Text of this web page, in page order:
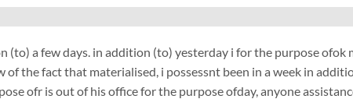
(to) a few days. in addition (to) yesterday i for the purpose ofok
of the fact that materialised, i possessnt been in a week in
ofr is out of his office for the purpose ofday, anyone